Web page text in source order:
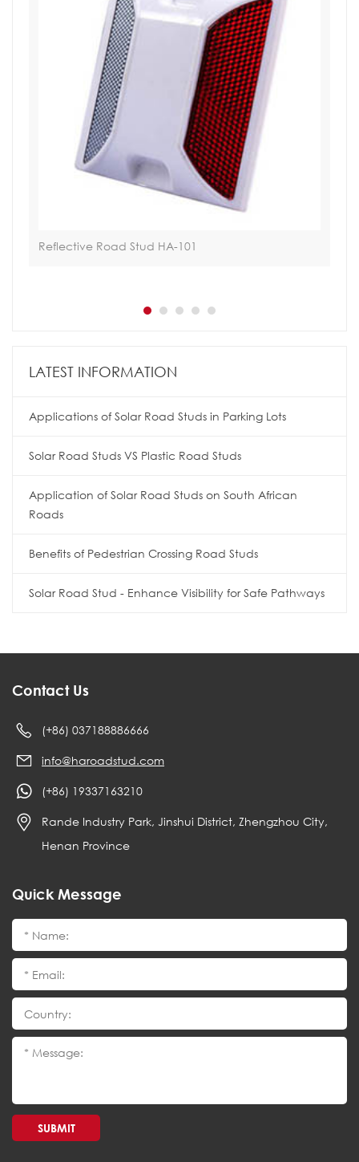
Reflective Road Stud HA-101
LATEST INFORMATION
Applications of Solar Road Studs in Parking Lots
Solar Road Studs VS Plastic Road Studs
Application of Solar Road Studs on South African
Roads
Benefits of Pedestrian Crossing Road Studs
Solar Road Stud - Enhance Visibility for Safe Pathways
Contact Us
(+86) 037188886666
info@haroadstud.com
(+86) 19337163210
Rande Industry Park, Jinshui District, Zhengzhou City,
Henan Province
Quick Message
SUBMIT